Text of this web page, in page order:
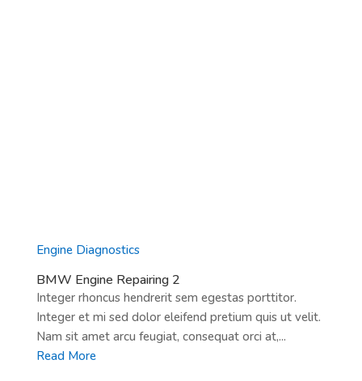
Engine Diagnostics
BMW Engine Repairing 2
Integer rhoncus hendrerit sem egestas porttitor.
Integer et mi sed dolor eleifend pretium quis ut velit.
Nam sit amet arcu feugiat, consequat orci at,...
Read More